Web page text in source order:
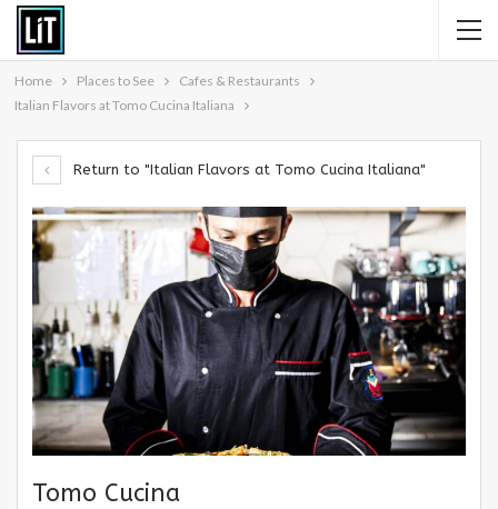
Home Places to See
Cafes & Restaurants
Italian Flavors at Tomo Cucina Italiana
Return to "Italian Flavors at Tomo Cucina Italiana"
Tomo Cucina